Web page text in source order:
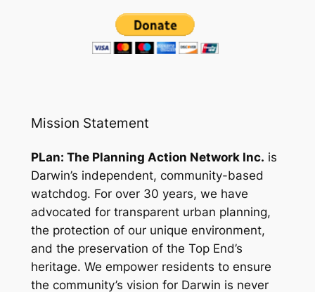
Mission Statement
PLan: The Planning Action Network Inc. is
Darwin’s independent, community-based
watchdog. For over 30 years, we have
advocated for transparent urban planning,
the protection of our unique environment,
and the preservation of the Top End’s
heritage. We empower residents to ensure
the community’s vision for Darwin is never